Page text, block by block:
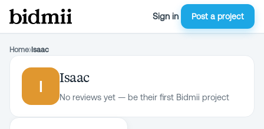
Sign in Post a project
Home›Isaac
I
Isaac
No reviews yet — be their first Bidmii project